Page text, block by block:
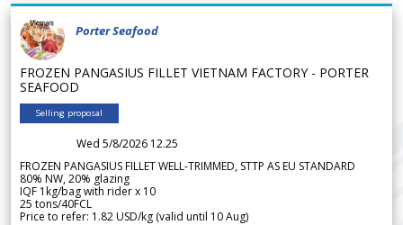
Porter Seafood
FROZEN PANGASIUS FILLET VIETNAM FACTORY - PORTER
SEAFOOD
Selling proposal
Wed 5/8/2026 12.25
FROZEN PANGASIUS FILLET WELL-TRIMMED, STTP AS EU STANDARD
80% NW, 20% glazing
IQF 1kg/bag with rider x 10
25 tons/40FCL
Price to refer: 1.82 USD/kg (valid until 10 Aug)